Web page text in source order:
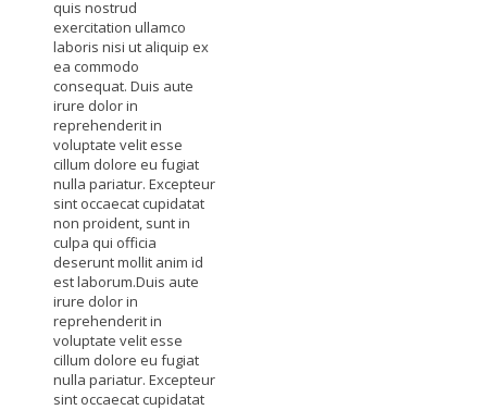
quis nostrud
exercitation ullamco
laboris nisi ut aliquip ex
ea commodo
consequat. Duis aute
irure dolor in
reprehenderit in
voluptate velit esse
cillum dolore eu fugiat
nulla pariatur. Excepteur
sint occaecat cupidatat
non proident, sunt in
culpa qui officia
deserunt mollit anim id
est laborum.Duis aute
irure dolor in
reprehenderit in
voluptate velit esse
cillum dolore eu fugiat
nulla pariatur. Excepteur
sint occaecat cupidatat